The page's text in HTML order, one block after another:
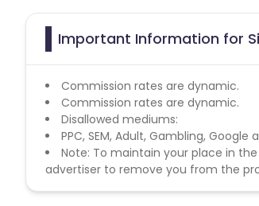
Important Information for
Commission rates are dynamic.
Commission rates are dynamic.
Disallowed mediums:
PPC, SEM, Adult, Gambling, Google
Note: To maintain your place in
advertiser to remove you from the